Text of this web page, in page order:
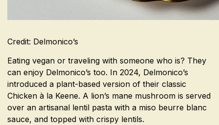
Credit: Delmonico’s
Eating vegan or traveling with someone who is? They
can enjoy Delmonico’s too. In 2024, Delmonico’s
introduced a plant-based version of their classic
Chicken à la Keene. A lion’s mane mushroom is served
over an artisanal lentil pasta with a miso beurre blanc
sauce, and topped with crispy lentils.